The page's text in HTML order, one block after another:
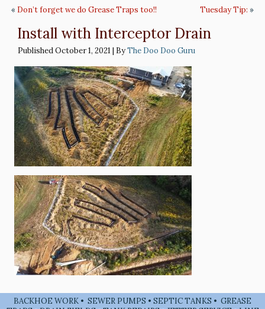
« Don’t forget we do Grease Traps too!! Tuesday Tip: »
Install with Interceptor Drain
Published October 1, 2021 | ByThe Doo Doo Guru
BACKHOE WORK • SEWER PUMPS • SEPTIC TANKS • GREASE